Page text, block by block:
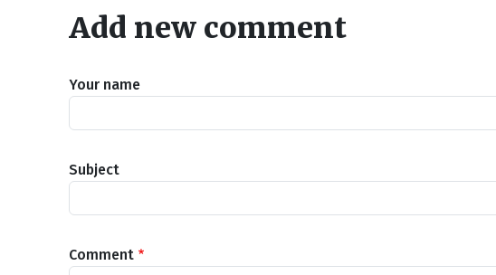
Add new comment
Your name
Subject
Comment